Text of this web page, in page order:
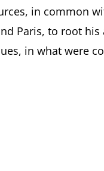
(1879-
1943)
by
in common
Paris, to root his
in what were